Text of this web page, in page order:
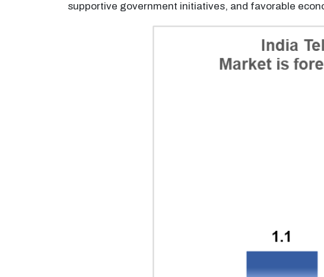
supportive government initiatives, and favorable